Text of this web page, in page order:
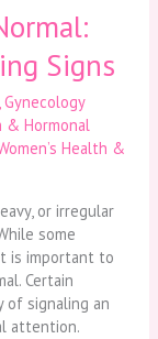
Signs
,Gynecology
& Hormonal
Health &
or irregular
some
is important to
Certain
of signaling an
attention.